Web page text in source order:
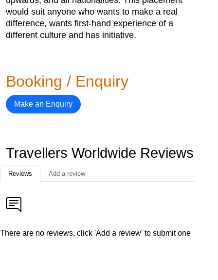
would suit anyone who wants to make a real
difference, wants first-hand experience of a
different culture and has initiative.
Booking / Enquiry
Make an Enquiry
Travellers Worldwide Reviews
Reviews Add a review
There are no reviews, click 'Add a review' to submit one